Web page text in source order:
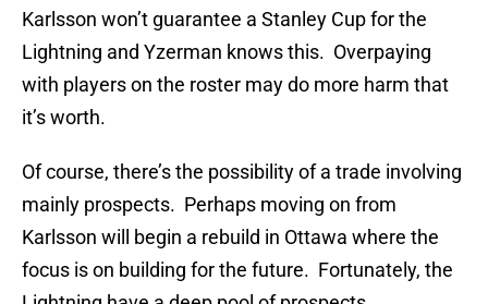
Karlsson won’t guarantee a Stanley Cup for the
Lightning and Yzerman knows this. Overpaying
with players on the roster may do more harm that
it’s worth.
Of course, there’s the possibility of a trade involving
mainly prospects. Perhaps moving on from
Karlsson will begin a rebuild in Ottawa where the
focus is on building for the future. Fortunately, the